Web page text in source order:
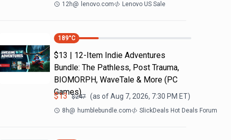
12h@ lenovo.com Lenovo US Sale
189°C
$13 | 12-Item Indie Adventures
Bundle: The Pathless, Post Trauma,
BIOMORPH, WaveTale & More (PC
Games)
$13 $247 (as ofAug 7, 2026, 7:30 PM ET)
8h@ humblebundle.com SlickDeals Hot Deals Forum